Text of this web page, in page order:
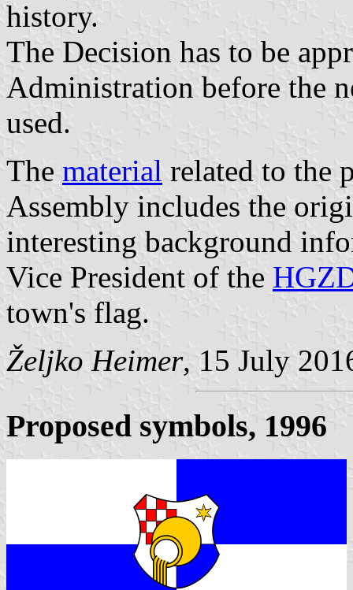
history.
The Decision has to be
Administration before the
used.
The material related to the
Assembly includes the
interesting background
Vice President of the
town's flag.
Željko Heimer, 15 July
Proposed symbols, 1996